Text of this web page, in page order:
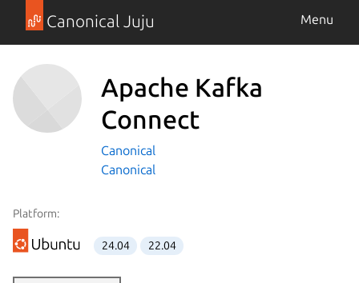
Canonical Juju Menu
Apache Kafka
Connect
Canonical
Canonical
Platform:
24.04 22.04